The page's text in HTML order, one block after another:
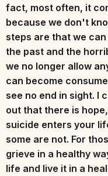
fact, most often, it
because we don't
steps are that we
the past and the
we no longer allow
can become
see no end in sight. I
out that there is
suicide enters your
some are not. For
grieve in a healthy
life and live it in a